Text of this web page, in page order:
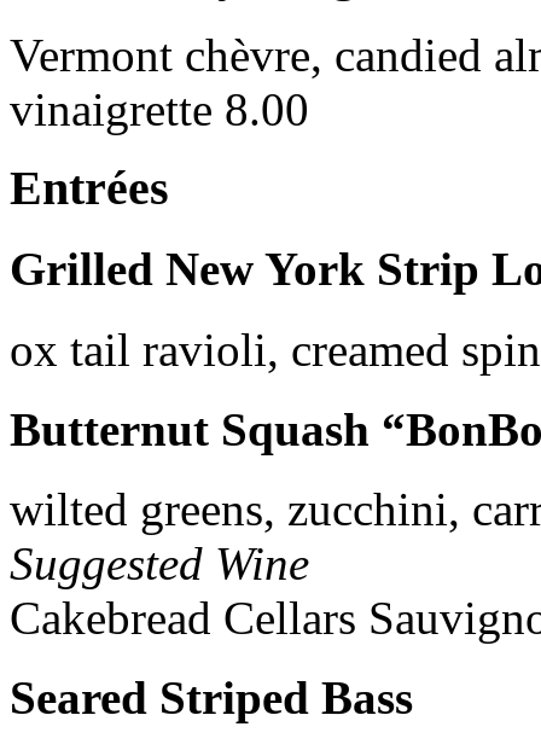
Vermont chèvre, candied
vinaigrette 8.00
Entrées
Grilled New York Strip
ox tail ravioli, creamed
Butternut Squash
wilted greens, zucchini,
Suggested Wine
Cakebread Cellars
Seared Striped Bass